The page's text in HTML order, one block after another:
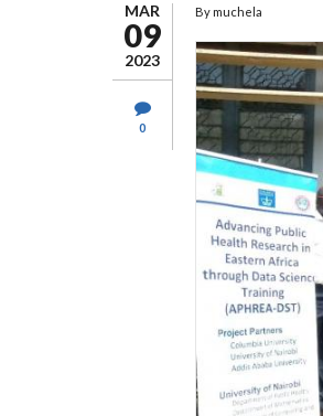
MAR
09
2023
0
By muchela